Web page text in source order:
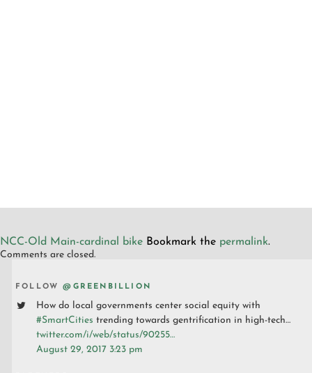
NCC-Old Main-cardinal bike Bookmark the permalink.
Comments are closed.
FOLLOW@GREENBILLION
How do local governments center social equity with
#SmartCities trending towards gentrification in high-tech…
twitter.com/i/web/status/90255…
August 29, 2017 3:23 pm